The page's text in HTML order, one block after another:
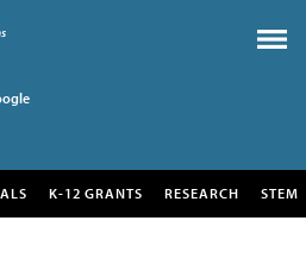
K-12 GRANTS RESEARCH STEM